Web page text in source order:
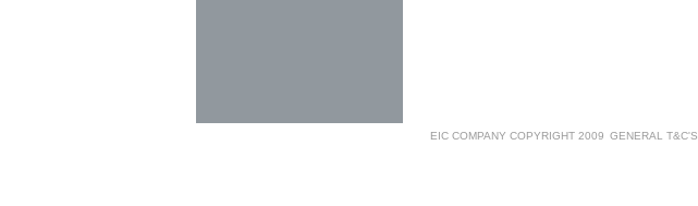
EIC COMPANY COPYRIGHT 2009 GENERAL T&C'S